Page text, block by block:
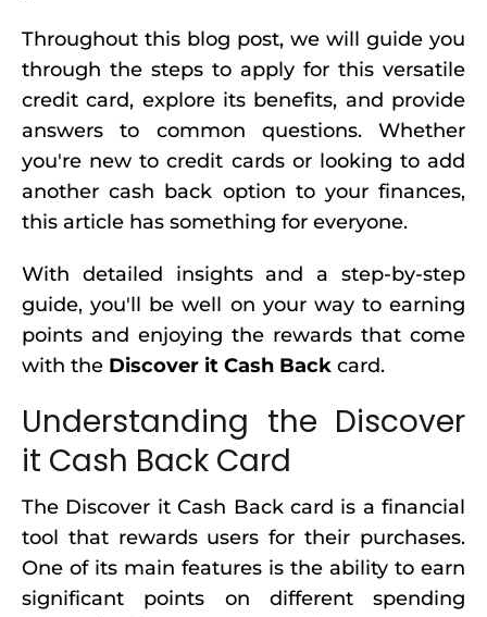
Throughout this blog post, we will guide you
through the steps to apply for this versatile
credit card, explore its benefits, and provide
answers to common questions. Whether
you're new to credit cards or looking to add
another cash back option to your finances,
this article has something for everyone.
With detailed insights and a step-by-step
guide, you'll be well on your way to earning
points and enjoying the rewards that come
with the Discover it Cash Back card.
Understanding the Discover
it Cash Back Card
The Discover it Cash Back card is a financial
tool that rewards users for their purchases.
One of its main features is the ability to earn
significant points on different spending